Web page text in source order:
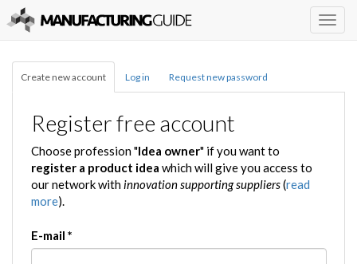
Create new account Log in Request new password
Register free account
Choose profession "Idea owner" if you want to
register a product idea which will give you access to
our network withinnovation supporting suppliers(read
more).
E-mail *